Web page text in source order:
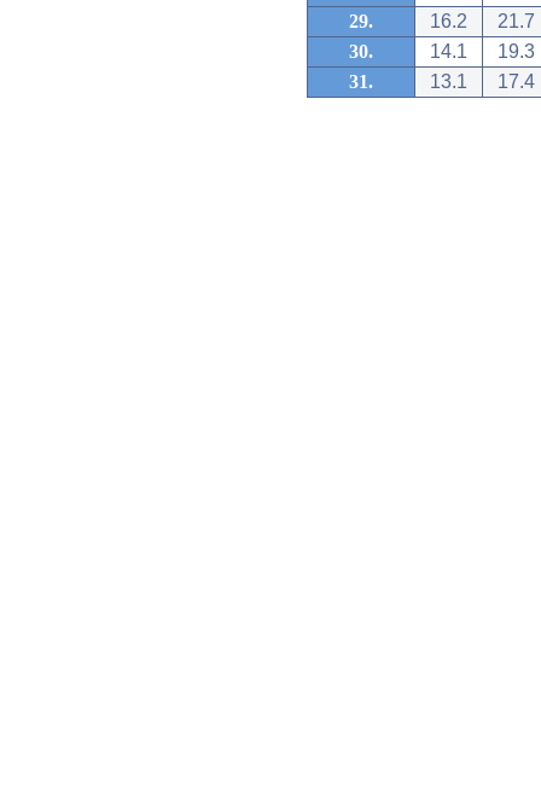
29.
16.2
21.7
30.
14.1
19.3
31.
13.1 17.4